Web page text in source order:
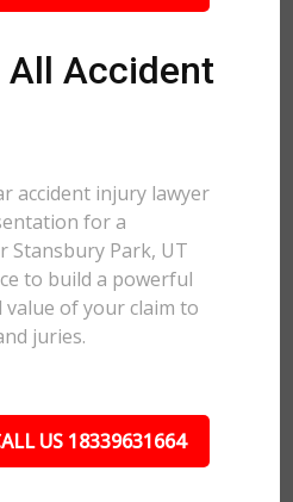
All Accident
accident injury lawyer
for a
Stansbury Park, UT
to build a powerful
of your claim to
juries.
US 18339631664